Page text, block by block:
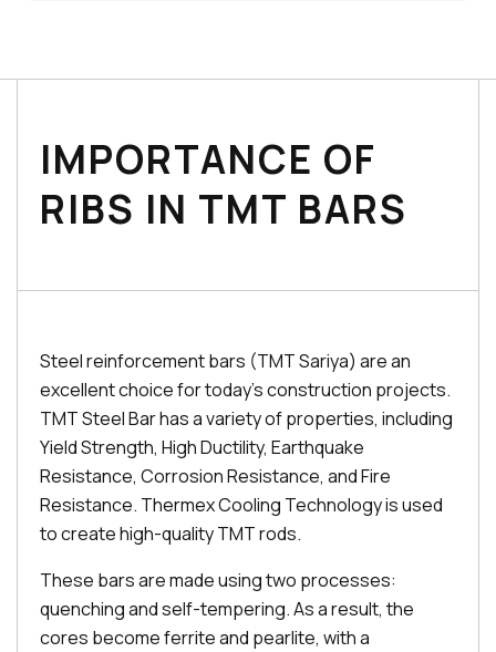
IMPORTANCE OF
RIBS IN TMT BARS
Steel reinforcement bars (TMT Sariya) are an
excellent choice for today's construction projects.
TMT Steel Bar has a variety of properties, including
Yield Strength, High Ductility, Earthquake
Resistance, Corrosion Resistance, and Fire
Resistance. Thermex Cooling Technology is used
to create high-quality TMT rods.
These bars are made using two processes:
quenching and self-tempering. As a result, the
cores become ferrite and pearlite, with a